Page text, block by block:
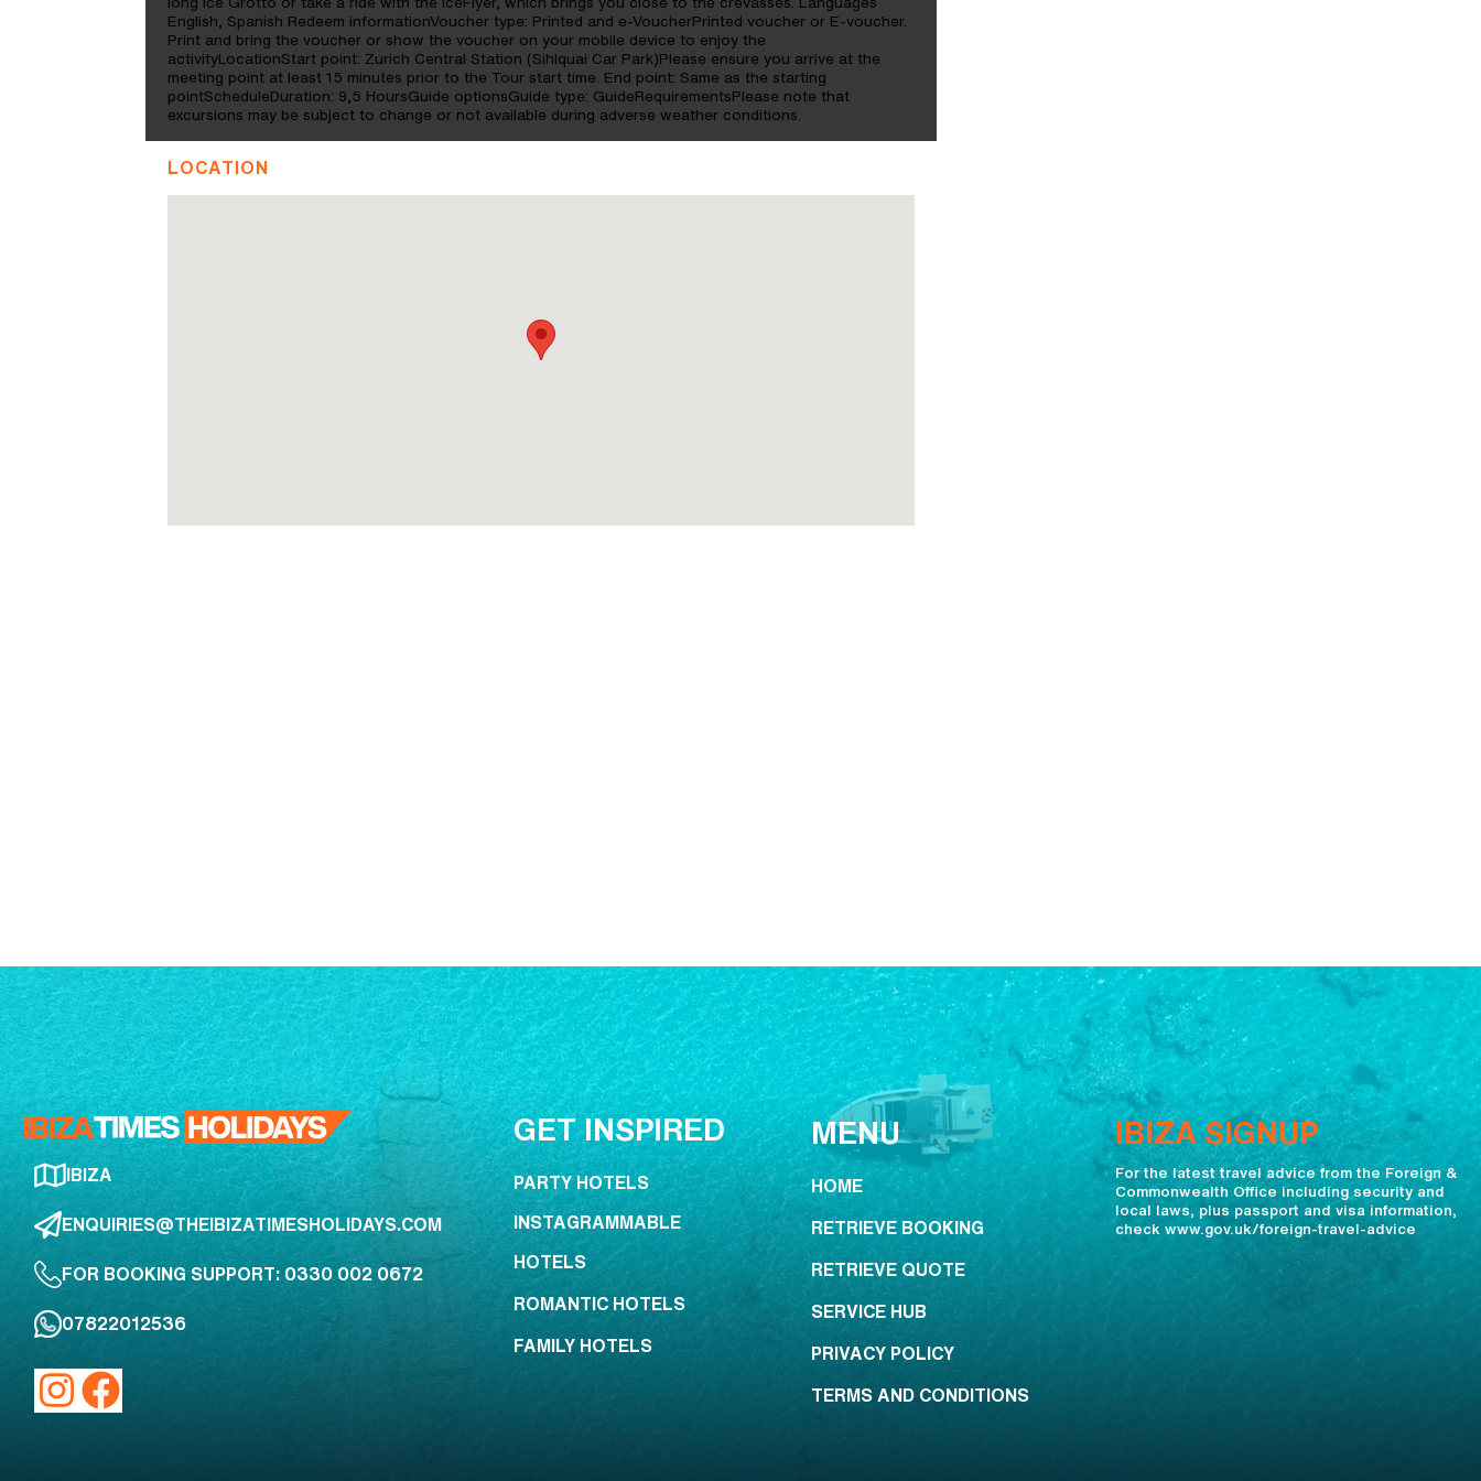
English, Spanish Redeem informationVoucher type: Printed and e-VoucherPrinted voucher or E-voucher.
Print and bring the voucher or show the voucher on your mobile device to enjoy the
activityLocationStart point: Zurich Central Station (Sihlquai Car Park)Please ensure you arrive at the
meeting point at least 15 minutes prior to the Tour start time. End point: Same as the starting
pointScheduleDuration: 9,5 HoursGuide optionsGuide type: GuideRequirementsPlease note that
excursions may be subject to change or not available during adverse weather conditions.
LOCATION
IBIZA
ENQUIRIES@THEIBIZATIMESHOLIDAYS.COM
FOR BOOKING SUPPORT: 0330 002 0672
07822012536
GET INSPIRED
PARTY HOTELS
INSTAGRAMMABLE
HOTELS
ROMANTIC HOTELS
FAMILY HOTELS
MENU
HOME
RETRIEVE BOOKING
RETRIEVE QUOTE
SERVICE HUB
PRIVACY POLICY
TERMS AND CONDITIONS
IBIZA SIGNUP
For the latest travel advice from the Foreign &
Commonwealth Office including security and
local laws, plus passport and visa information,
check www.gov.uk/foreign-travel-advice